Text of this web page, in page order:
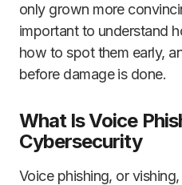
only grown more
important to understand
how to spot them early,
before damage is done.
What Is Voice
Cybersecurity
Voice phishing, or